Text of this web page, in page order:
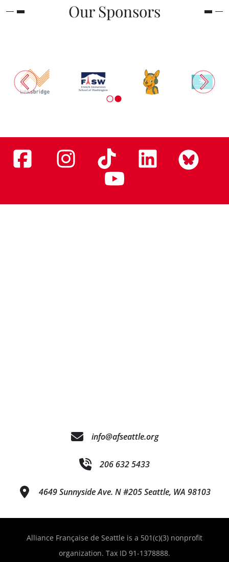
Our Sponsors
info@afseattle.org
206 632 5433
4649 Sunnyside Ave. N #205 Seattle, WA 98103
Alliance Française de Seattle is a 501(c)(3) nonprofit
organization. Tax ID 91-1378888.